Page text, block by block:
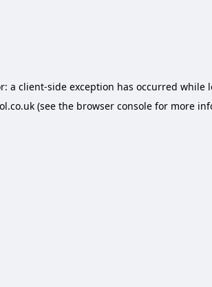
aclient-side exception has occurred while
(see the browser console for more